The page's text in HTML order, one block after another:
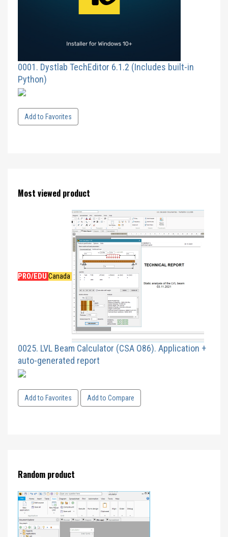
0001. Dystlab TechEditor 6.1.2 (Includes built-in
Python)
Add to Favorites
Most viewed product
PRO/EDU Canada
0025. LVL Beam Calculator (CSA O86). Application +
auto-generated report
Add to Favorites Add to Compare
Random product